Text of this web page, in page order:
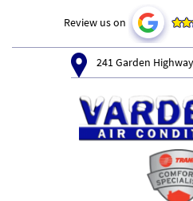
Review us on
241 Garden